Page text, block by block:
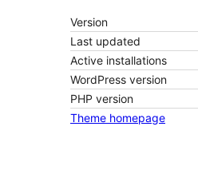
Version
Last updated
Active installations
WordPress version
PHP version
Theme homepage